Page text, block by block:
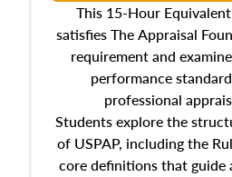
This 15-Hour
satisfies The Appraisal
requirement and
performance
professional
Students explore the
of USPAP, including the
core definitions that guide